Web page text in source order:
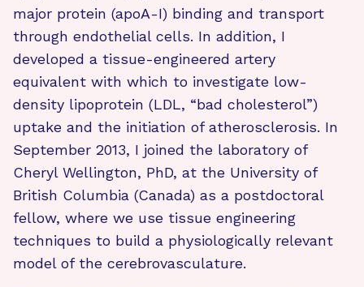
major protein (apoA-I) binding and transport
through endothelial cells. In addition, I
developed a tissue-engineered artery
equivalent with which to investigate low-
density lipoprotein (LDL, “bad cholesterol”)
uptake and the initiation of atherosclerosis. In
September 2013, I joined the laboratory of
Cheryl Wellington, PhD, at the University of
British Columbia (Canada) as a postdoctoral
fellow, where we use tissue engineering
techniques to build a physiologically relevant
model of the cerebrovasculature.